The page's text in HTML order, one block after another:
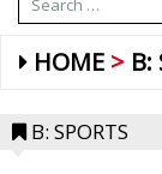
HOME B:
B: SPORTS